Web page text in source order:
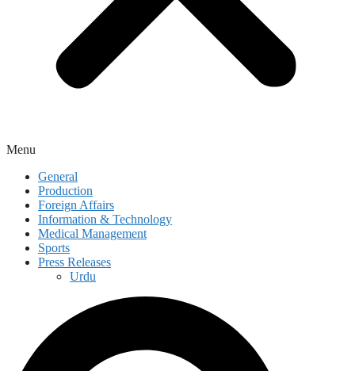
Menu
General
Production
Foreign Affairs
Information & Technology
Medical Management
Sports
Press Releases
Urdu